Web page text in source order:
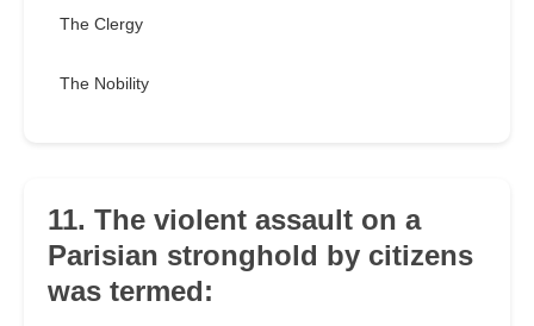
The Clergy
The Nobility
11. The violent assault on a
Parisian stronghold by citizens
was termed: